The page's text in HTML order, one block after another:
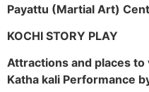
Payattu (Martial Art)
KOCHI STORY PLAY
Attractions and places to
Katha kali Performance